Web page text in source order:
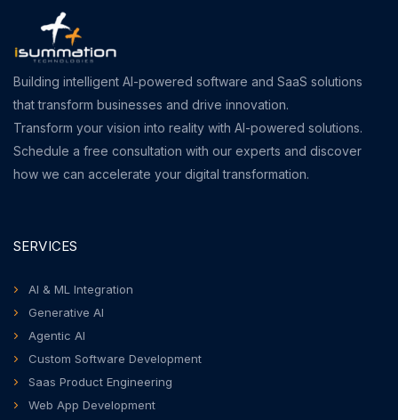
Building intelligent AI-powered software and SaaS solutions
that transform businesses and drive innovation.
Transform your vision into reality with AI-powered solutions.
Schedule a free consultation with our experts and discover
how we can accelerate your digital transformation.
SERVICES
AI & ML Integration
Generative AI
Agentic AI
Custom Software Development
Saas Product Engineering
Web App Development